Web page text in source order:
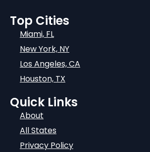
Top Cities
Miami, FL
New York, NY
Los Angeles, CA
Houston, TX
Quick Links
About
All States
Privacy Policy